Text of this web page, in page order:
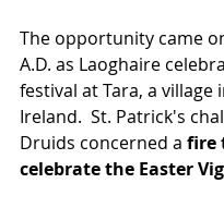
The opportunity came
A.D. as Laoghaire
festival at Tara, a village
Ireland.  St. Patrick's
Druids concerned a fire
celebrate the Easter